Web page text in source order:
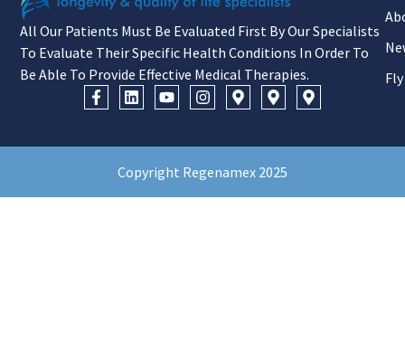
All Our Patients Must Be Evaluated First By Our Specialists
To Evaluate Their Specific Health Conditions In Order To
Be Able To Provide Effective Medical Therapies.
Copyright Regenamex 2025